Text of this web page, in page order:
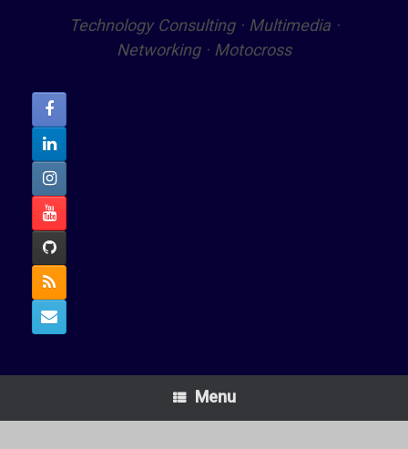
Technology Consulting · Multimedia ·
Networking · Motocross
Menu